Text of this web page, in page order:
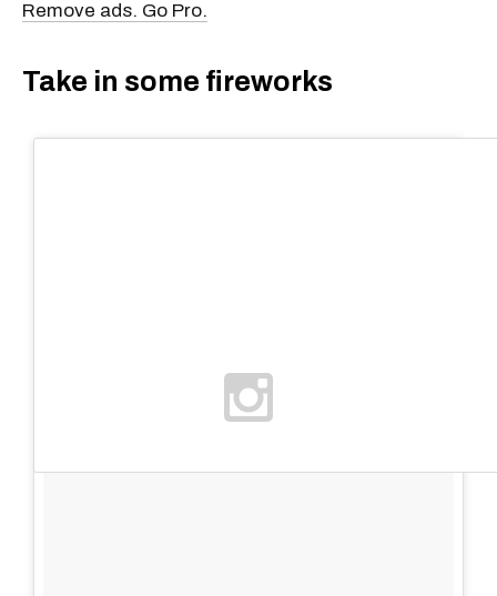
Remove ads. Go Pro.
Take in some fireworks